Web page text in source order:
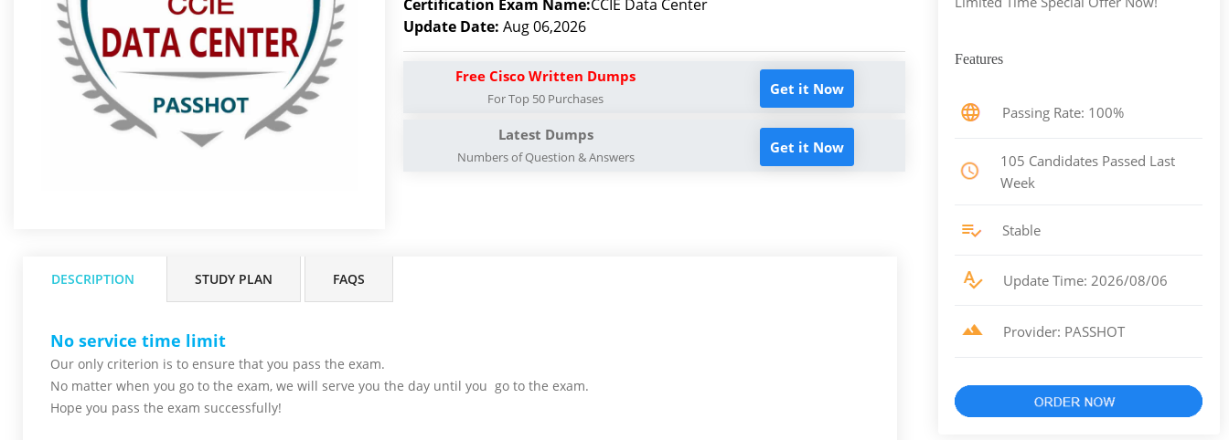
Certification Exam Name:CCIE Data Center
Update Date:Aug 06,2026
Free Cisco Written Dumps
For Top 50 Purchases
Get it Now
Latest Dumps
Numbers of Question & Answers
Get it Now
DESCRIPTION STUDY PLAN FAQS
No service time limit
Our only criterion is to ensure that you pass the exam.
No matter when you go to the exam, we will serve you the day until you go to the exam.
Hope you pass the exam successfully!
Features
Passing Rate: 100%
105 Candidates Passed Last
Week
Stable
Update Time: 2026/08/06
Provider: PASSHOT